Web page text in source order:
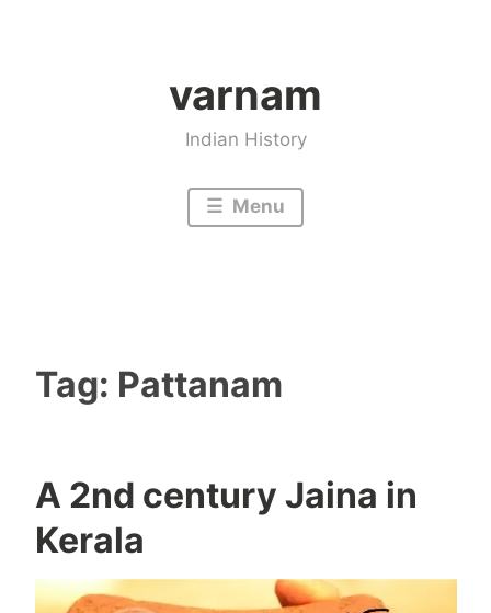
varnam
Indian History
Menu
Tag: Pattanam
A 2nd century Jaina in
Kerala